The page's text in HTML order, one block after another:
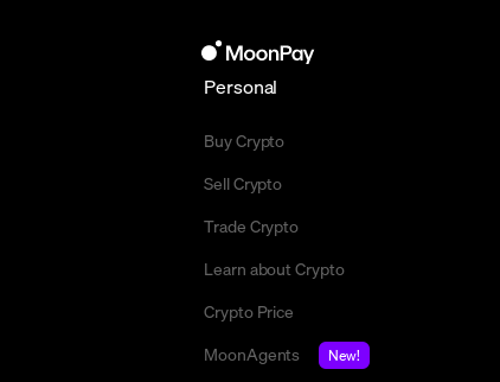
Personal
Buy Crypto
Sell Crypto
Trade Crypto
Learn about Crypto
Crypto Price
MoonAgents
New!